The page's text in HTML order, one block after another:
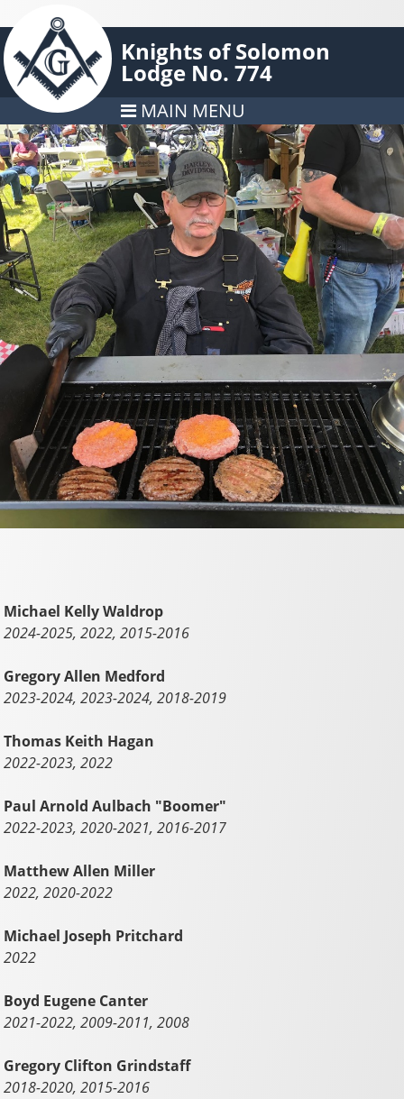
Knights of Solomon
Lodge No. 774
MAIN MENU
Michael Kelly Waldrop
2024-2025, 2022, 2015-2016
Gregory Allen Medford
2023-2024, 2023-2024, 2018-2019
Thomas Keith Hagan
2022-2023, 2022
Paul Arnold Aulbach "Boomer"
2022-2023, 2020-2021, 2016-2017
Matthew Allen Miller
2022, 2020-2022
Michael Joseph Pritchard
2022
Boyd Eugene Canter
2021-2022, 2009-2011, 2008
Gregory Clifton Grindstaff
2018-2020, 2015-2016